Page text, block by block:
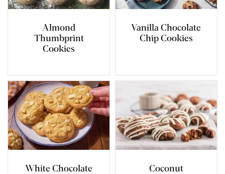
Almond
Thumbprint
Cookies
Vanilla Chocolate
Chip Cookies
White Chocolate
Coconut